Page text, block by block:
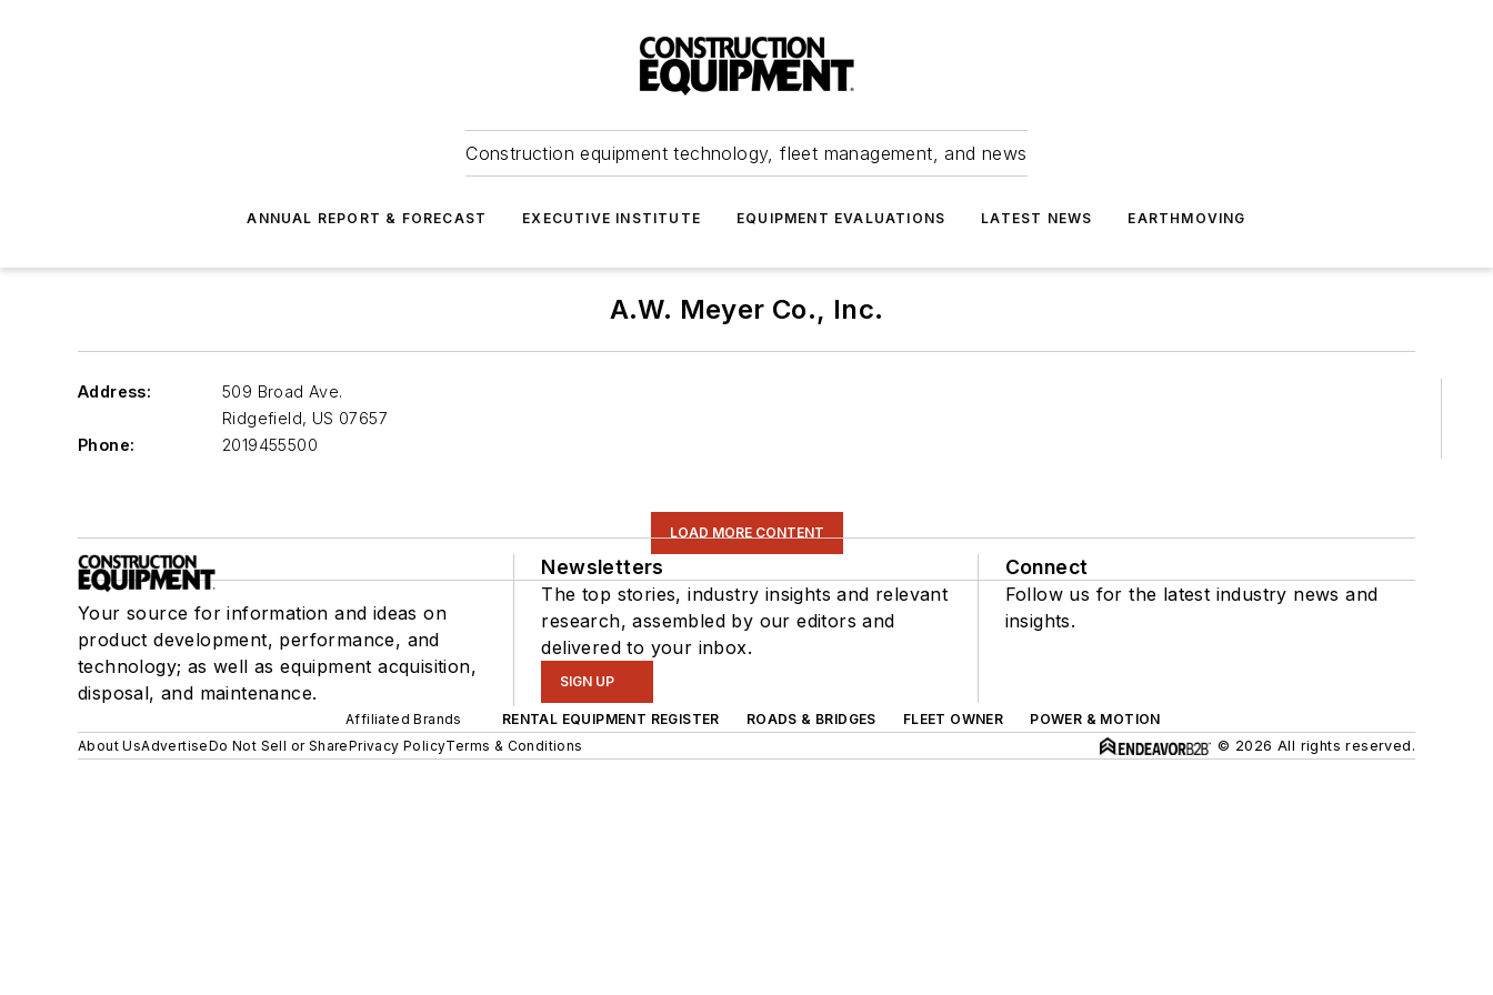
Construction equipment technology, fleet management, and news
ANNUAL REPORT & FORECAST EXECUTIVE INSTITUTE EQUIPMENT EVALUATIONS LATEST NEWS EARTHMOVING
A.W. Meyer Co., Inc.
Address:
509 Broad Ave.
Ridgefield, US 07657
Phone:
2019455500
LOAD MORE CONTENT
Your source for information and ideas on
product development, performance, and
technology; as well as equipment acquisition,
disposal, and maintenance.
Newsletters
The top stories, industry insights and relevant
research, assembled by our editors and
delivered to your inbox.
SIGN UP
Connect
Follow us for the latest industry news and
insights.
Affiliated Brands RENTAL EQUIPMENT REGISTER ROADS & BRIDGES FLEET OWNER
POWER & MOTION
About UsAdvertiseDo Not Sell or SharePrivacy PolicyTerms & Conditions © 2026 All rights reserved.